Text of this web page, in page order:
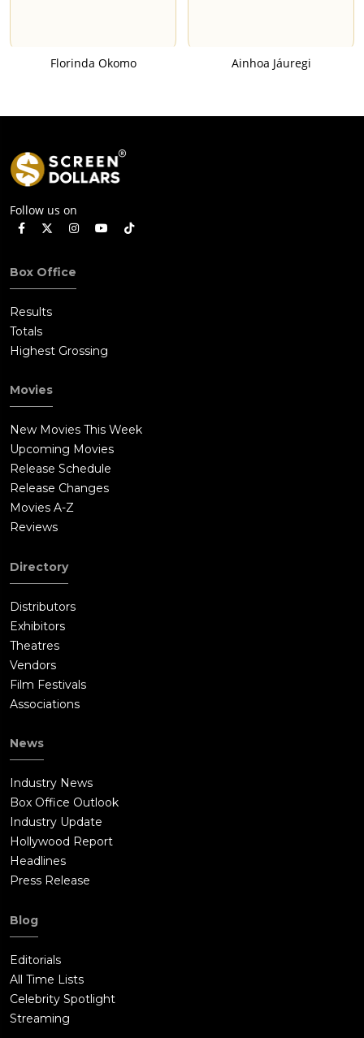
Florinda Okomo Ainhoa Jáuregi
Follow us on
Box Office
Results
Totals
Highest Grossing
Movies
New Movies This Week
Upcoming Movies
Release Schedule
Release Changes
Movies A-Z
Reviews
Directory
Distributors
Exhibitors
Theatres
Vendors
Film Festivals
Associations
News
Industry News
Box Office Outlook
Industry Update
Hollywood Report
Headlines
Press Release
Blog
Editorials
All Time Lists
Celebrity Spotlight
Streaming